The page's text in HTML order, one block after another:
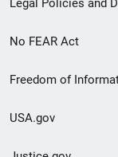
Legal Policies and
No FEAR Act
Freedom of
USA.gov